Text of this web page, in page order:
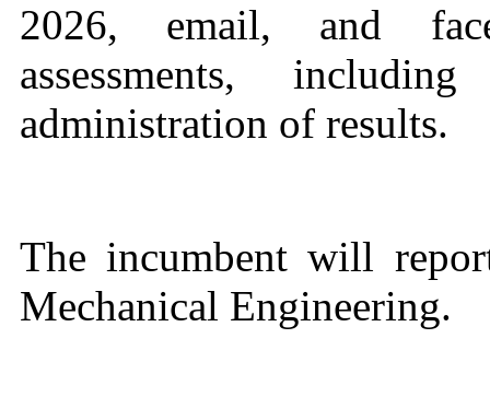
2026, email, and
assessments,
administration of results.
The incumbent will
Mechanical Engineering.